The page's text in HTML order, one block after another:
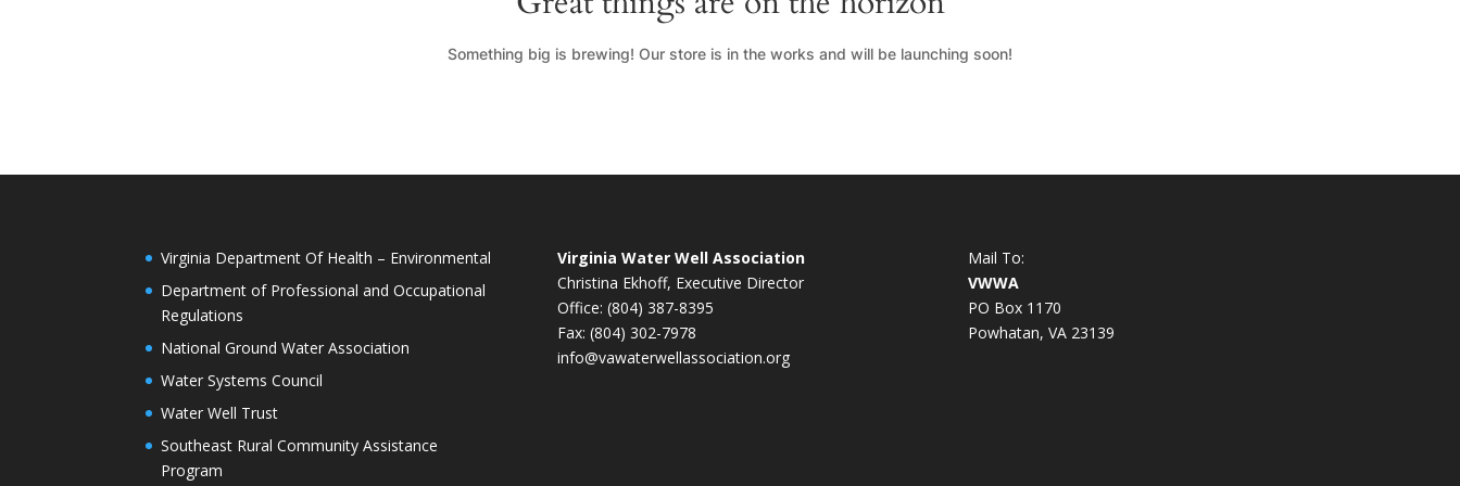
Something big is brewing! Our store is in the works and will be launching soon!
Virginia Department Of Health – Environmental
Department of Professional and Occupational
Regulations
National Ground Water Association
Water Systems Council
Water Well Trust
Southeast Rural Community Assistance
Program
Virginia Water Well Association
Christina Ekhoff, Executive Director
Office: (804) 387-8395
Fax: (804) 302-7978
info@vawaterwellassociation.org
Mail To:
VWWA
PO Box 1170
Powhatan, VA 23139